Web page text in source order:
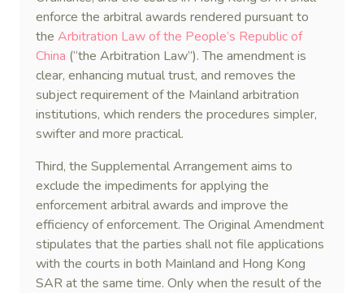
enforce the arbitral awards rendered pursuant to
the Arbitration Law of the People’s Republic of
China (“the Arbitration Law”). The amendment is
clear, enhancing mutual trust, and removes the
subject requirement of the Mainland arbitration
institutions, which renders the procedures simpler,
swifter and more practical.
Third, the Supplemental Arrangement aims to
exclude the impediments for applying the
enforcement arbitral awards and improve the
efficiency of enforcement. The Original Amendment
stipulates that the parties shall not file applications
with the courts in both Mainland and Hong Kong
SAR at the same time. Only when the result of the